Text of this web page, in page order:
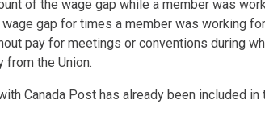
of the wage gap while a member was
gap for times a member was working
pay for meetings or conventions during
from the Union.
Canada Post has already been included in